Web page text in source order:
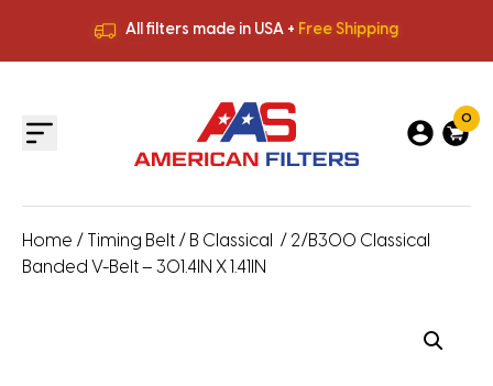
All filters made in USA + Free Shipping
All filters made in USA +
0
Home / Timing Belt / B Classical
/ 2/B300 Classical
Banded V-Belt – 301.4IN X 1.41IN